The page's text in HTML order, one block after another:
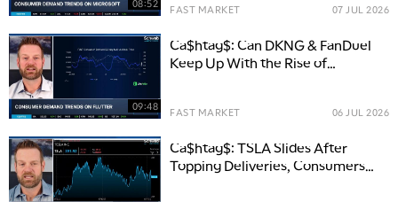
08:52 FAST MARKET 07 JUL 2026
09:48
Ca$htag$: Can DKNG & FanDuel
Keep Up With the Rise of
FAST MARKET 06 JUL 2026
Ca$htag$: TSLA Slides After
Topping Deliveries, Consumers